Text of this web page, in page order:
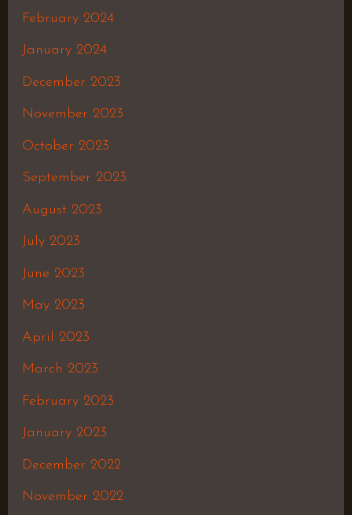
February 2024
January 2024
December 2023
November 2023
October 2023
September 2023
August 2023
July 2023
June 2023
May 2023
April 2023
March 2023
February 2023
January 2023
December 2022
November 2022